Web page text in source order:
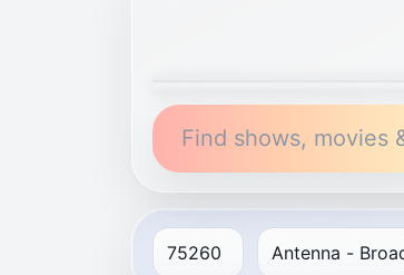
Find shows, movies & cast